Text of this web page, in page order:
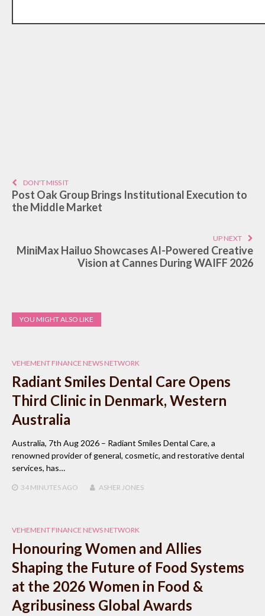
DON'T MISS IT
Post Oak Group Brings Institutional Execution to
the Middle Market
UP NEXT
MiniMax Hailuo Showcases AI-Powered Creative
Vision at Cannes During WAIFF 2026
YOU MIGHT ALSO LIKE
VEHEMENT FINANCE NEWS NETWORK
Radiant Smiles Dental Care Opens
Third Clinic in Denmark, Western
Australia
Australia, 7th Aug 2026 – Radiant Smiles Dental Care, a
renowned provider of general, cosmetic, and restorative dental
services, has…
34 MINUTESAGO ASHER JONES
VEHEMENT FINANCE NEWS NETWORK
Honouring Women and Allies
Shaping the Future of Food Systems
at the 2026 Women in Food &
Agribusiness Global Awards